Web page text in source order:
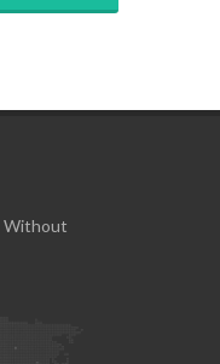
Without